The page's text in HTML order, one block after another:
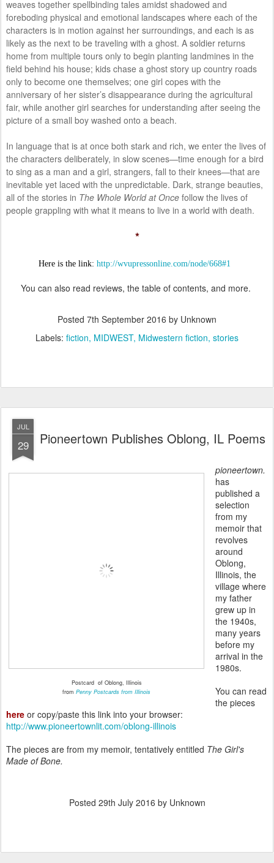
weaves together spellbinding tales amidst shadowed and
foreboding physical and emotional landscapes where each of the
characters is in motion against her surroundings, and each is as
likely as the next to be traveling with a ghost. A soldier returns
home from multiple tours only to begin planting landmines in the
field behind his house; kids chase a ghost story up country roads
only to become one themselves; one girl copes with the
anniversary of her sister’s disappearance during the agricultural
fair, while another girl searches for understanding after seeing the
picture of a small boy washed onto a beach.
In language that is at once both stark and rich, we enter the lives of
the characters deliberately, in slow scenes—time enough for a bird
to sing as a man and a girl, strangers, fall to their knees—that are
inevitable yet laced with the unpredictable. Dark, strange beauties,
all of the stories in The Whole World at Once follow the lives of
people grappling with what it means to live in a world with death.
*
Here is the link: http://wvupressonline.com/node/668#1
You can also read reviews, the table of contents, and more.
Posted 7th September 2016 by Unknown
Labels: fiction MIDWEST Midwestern fiction stories
JUL
29 Pioneertown Publishes Oblong, IL Poems
Postcard of Oblong, Illinois
from Penny Postcards from Illinois
pioneertown.
has
published a
selection
from my
memoir that
revolves
around
Oblong,
Illinois, the
village where
my father
grew up in
the 1940s,
many years
before my
arrival in the
1980s.
You can read
the pieces
here or copy/paste this link into your browser:
http://www.pioneertownlit.com/oblong-illinois
The pieces are from my memoir, tentatively entitled The Girl's
Made of Bone.
Posted 29th July 2016 by Unknown